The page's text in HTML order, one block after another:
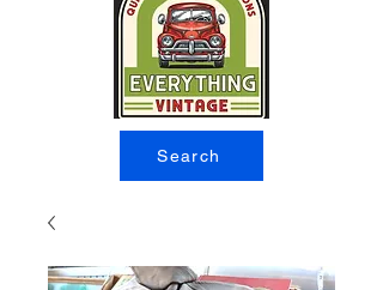
Search